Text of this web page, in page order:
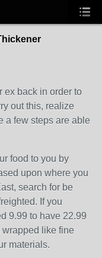
ex back in order to
out this, realize
a few steps are able
food to you by
upon where you
search for be
If you
9.99 to have 22.99
wrapped like fine
materials.